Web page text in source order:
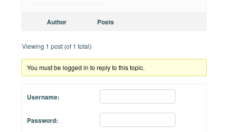
Author Posts
Viewing 1 post (of 1 total)
You must be logged in to reply to this topic.
Username:
Password: